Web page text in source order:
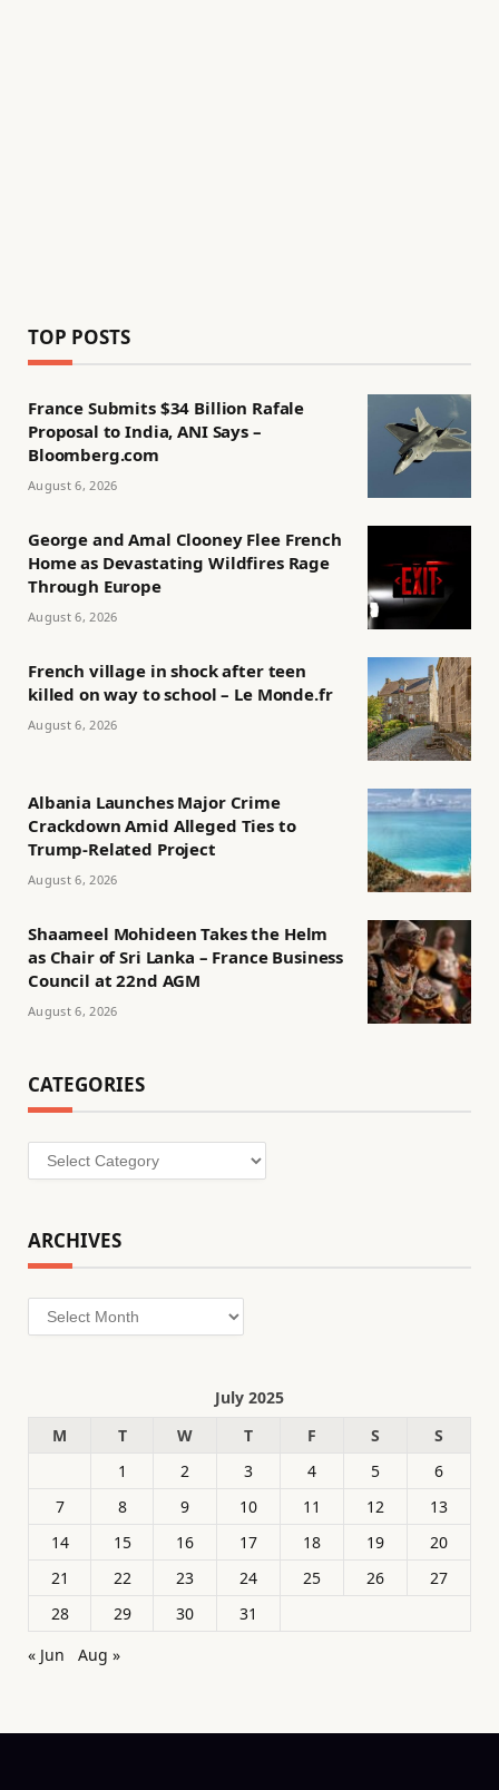
TOP POSTS
France Submits $34 Billion Rafale
Proposal to India, ANI Says –
Bloomberg.com
August 6, 2026
George and Amal Clooney Flee French
Home as Devastating Wildfires Rage
Through Europe
August 6, 2026
French village in shock after teen
killed on way to school – Le Monde.fr
August 6, 2026
Albania Launches Major Crime
Crackdown Amid Alleged Ties to
Trump-Related Project
August 6, 2026
Shaameel Mohideen Takes the Helm
as Chair of Sri Lanka – France Business
Council at 22nd AGM
August 6, 2026
CATEGORIES
Categories
ARCHIVES
Archives
July 2025
M
T W T F S
S
1
2 3 4 5
6
7
8 9 10 11 12
13
14
15 16 17 18 19
20
21
22 23 24 25 26
27
28
29 30
31
« Jun
Aug »